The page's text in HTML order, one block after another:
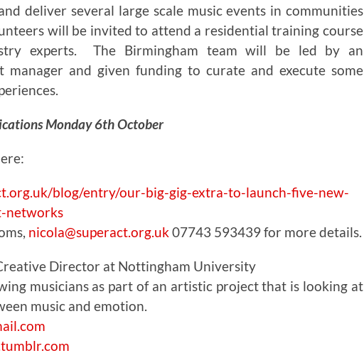
deliver several large scale music events in communities
will be invited to attend a residential training course
experts. The Birmingham team will be led by an
manager and given funding to curate and execute some
Monday 6th October
blog/entry/our-big-gig-extra-to-launch-five-new-
networks
nicola@superact.org.uk07743 593439 for more details.
Director at Nottingham University
musicians as part of an artistic project that is looking at
music and emotion.